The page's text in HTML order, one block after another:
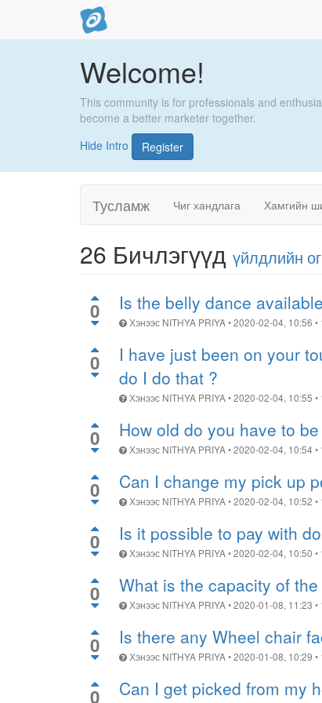
Welcome!
This community is for professionals and
become a better marketer together.
Hide Intro
Register
Тусламж Чиг хандлага Хамгийн
26 Бичлэгүүд үйлдлийн
0 Is the belly dance
Хэнээс NITHYA PRIYA•2020-02-04, 10:56 •
0
I have just been on your
do I do that ?
Хэнээс NITHYA PRIYA•2020-02-04, 10:55 •
0 How old do you have to
Хэнээс NITHYA PRIYA•2020-02-04, 10:54 •
0 Can I change my pick up
Хэнээс NITHYA PRIYA•2020-02-04, 10:52 •
0 Is it possible to pay with
Хэнээс NITHYA PRIYA•2020-02-04, 10:50 •
0 What is the capacity of
Хэнээс NITHYA PRIYA•2020-01-08, 11:23 •
0 Is there any Wheel chair
Хэнээс NITHYA PRIYA•2020-01-08, 10:29 •
0
Can I get picked from my